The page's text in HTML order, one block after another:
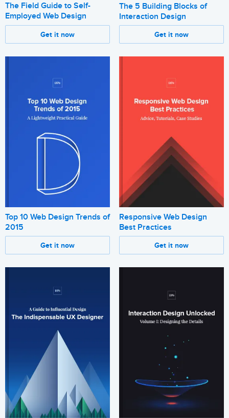
The Field Guide to Self-
Employed Web Design
Get it now
The 5 Building Blocks of
Interaction Design
Get it now
Top 10 Web Design Trends of
2015
Get it now
Responsive Web Design
Best Practices
Get it now